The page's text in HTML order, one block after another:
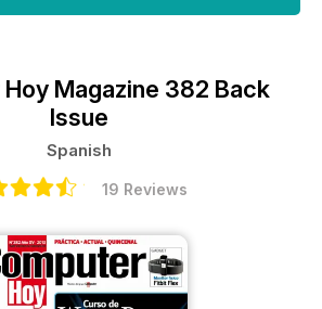
Magazine 382 Back
Issue
Spanish
19 Reviews